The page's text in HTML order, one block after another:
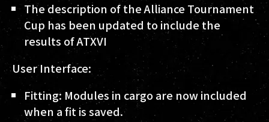
The description of the Alliance Tournament
Cup has been updated to include the
results of ATXVI
User Interface:
Fitting: Modules in cargo are now included
when a fit is saved.